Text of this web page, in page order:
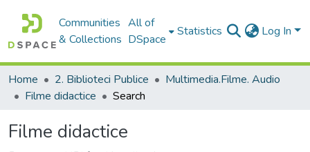
Communities
& Collections
All of
DSpace
Statistics Log In
Home 2. Biblioteci Publice
Multimedia.Filme. Audio
Filme didactice
Search
Filme didactice